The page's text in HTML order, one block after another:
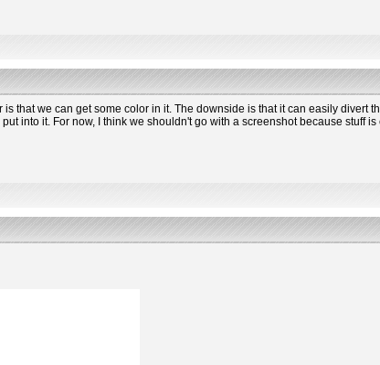
that we can get some color in it. The downside is that it can easily divert
into it. For now, I think we shouldn't go with a screenshot because stuff